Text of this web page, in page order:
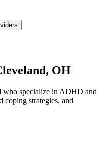
, OH
who specialize in ADHD and
coping strategies, and